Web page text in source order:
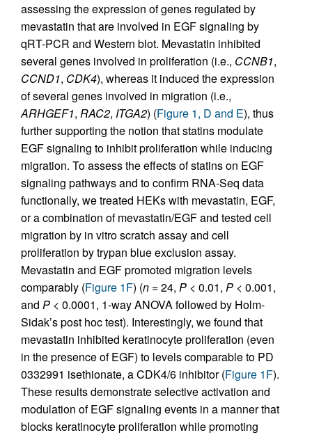
assessing the expression of genes regulated by
mevastatin that are involved in EGF signaling by
qRT-PCR and Western blot. Mevastatin inhibited
several genes involved in proliferation (i.e., CCNB1,
CCND1, CDK4), whereas it induced the expression
of several genes involved in migration (i.e.,
ARHGEF1, RAC2, ITGA2) (Figure 1, D and E), thus
further supporting the notion that statins modulate
EGF signaling to inhibit proliferation while inducing
migration. To assess the effects of statins on EGF
signaling pathways and to confirm RNA-Seq data
functionally, we treated HEKs with mevastatin, EGF,
or a combination of mevastatin/EGF and tested cell
migration by in vitro scratch assay and cell
proliferation by trypan blue exclusion assay.
Mevastatin and EGF promoted migration levels
comparably (Figure 1F) (n = 24, P < 0.01, P < 0.001,
and P < 0.0001, 1-way ANOVA followed by Holm-
Sidak’s post hoc test). Interestingly, we found that
mevastatin inhibited keratinocyte proliferation (even
in the presence of EGF) to levels comparable to PD
0332991 isethionate, a CDK4/6 inhibitor (Figure 1F).
These results demonstrate selective activation and
modulation of EGF signaling events in a manner that
blocks keratinocyte proliferation while promoting